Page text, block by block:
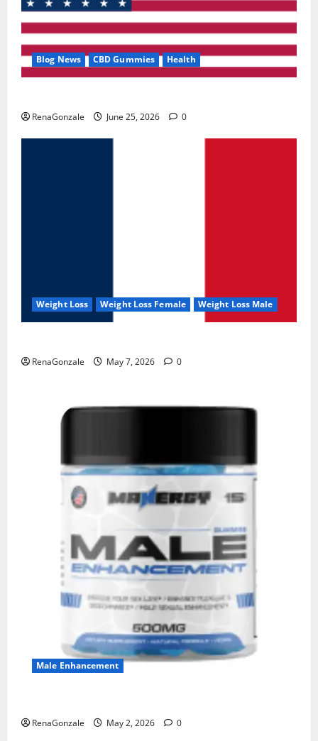
Blog News CBD Gummies Health
RenaGonzale June 25, 2026 0
Weight Loss Weight Loss Female Weight Loss Male
RenaGonzale May 7, 2026 0
Male Enhancement
RenaGonzale May 2, 2026 0